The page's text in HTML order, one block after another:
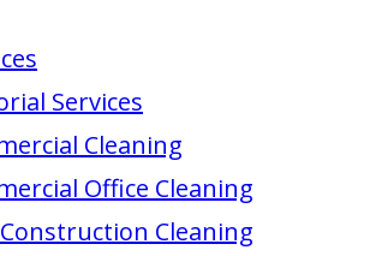
Services
Cleaning
Office Cleaning
Cleaning